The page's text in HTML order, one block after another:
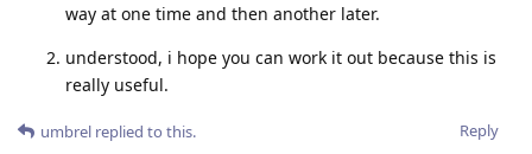
way at one time and then another later.
understood, i hope you can work it out because this is
really useful.
Reply
umbrel replied to this.